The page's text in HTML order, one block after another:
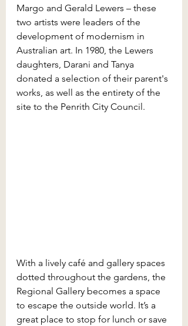
Margo and Gerald Lewers – these
two artists were leaders of the
development of modernism in
Australian art. In 1980, the Lewers
daughters, Darani and Tanya
donated a selection of their parent's
works, as well as the entirety of the
site to the Penrith City Council.
With a lively café and gallery spaces
dotted throughout the gardens, the
Regional Gallery becomes a space
to escape the outside world. It’s a
great place to stop for lunch or save